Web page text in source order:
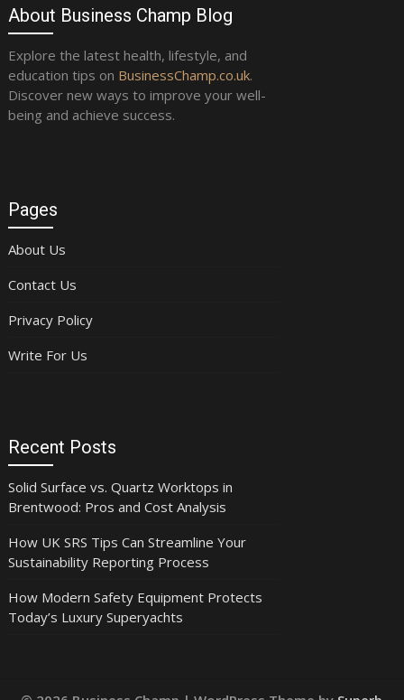
About Business Champ Blog
Explore the latest health, lifestyle, and
education tips on BusinessChamp.co.uk.
Discover new ways to improve your well-
being and achieve success.
Pages
About Us
Contact Us
Privacy Policy
Write For Us
Recent Posts
Solid Surface vs. Quartz Worktops in
Brentwood: Pros and Cost Analysis
How UK SRS Tips Can Streamline Your
Sustainability Reporting Process
How Modern Safety Equipment Protects
Today’s Luxury Superyachts